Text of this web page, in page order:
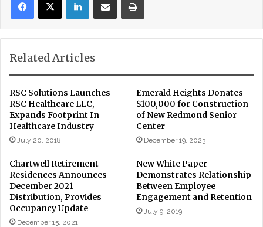
Related Articles
RSC Solutions Launches
RSC Healthcare LLC,
Expands Footprint In
Healthcare Industry
July 20, 2018
Emerald Heights Donates
$100,000 for Construction
of New Redmond Senior
Center
December 19, 2023
Chartwell Retirement
Residences Announces
December 2021
Distribution, Provides
Occupancy Update
December 15, 2021
New White Paper
Demonstrates Relationship
Between Employee
Engagement and Retention
July 9, 2019